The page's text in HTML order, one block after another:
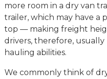
more room in a dry van
trailer, which may have a
top — making freight
drivers, therefore,
hauling abilities.
We commonly think of